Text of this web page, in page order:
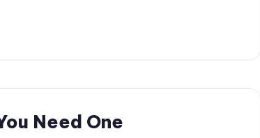
Need One